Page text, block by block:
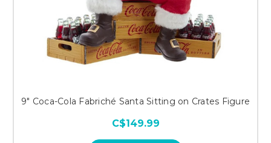
9" Coca-Cola Fabriché Santa Sitting on Crates Figure
C$149.99